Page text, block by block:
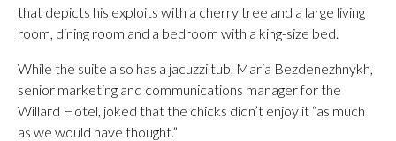
that depicts his exploits with a cherry tree and a large living
room, dining room and a bedroom with a king-size bed.
While the suite also has a jacuzzi tub, Maria Bezdenezhnykh,
senior marketing and communications manager for the
Willard Hotel, joked that the chicks didn’t enjoy it “as much
as we would have thought.”